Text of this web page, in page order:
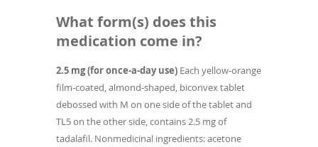
What form(s) does this
medication come in?
2.5 mg (for once-a-day use) Each yellow-orange
film-coated, almond-shaped, biconvex tablet
debossed with M on one side of the tablet and
TL5 on the other side, contains 2.5 mg of
tadalafil. Nonmedicinal ingredients: acetone